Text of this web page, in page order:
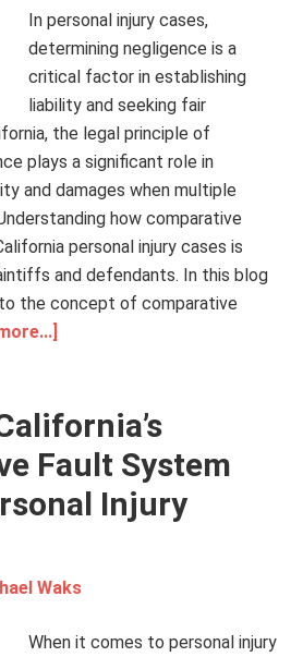
In personal injury cases,
determining negligence is a
critical factor in establishing
liability and seeking fair
the legal principle of
plays a significant role in
and damages when multiple
how comparative
personal injury cases is
and defendants. In this blog
the concept of comparative
Fault System
Injury
Waks
When it comes to personal injury